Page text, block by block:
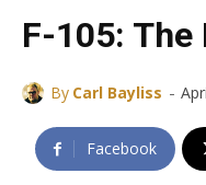
F-105: The
By Carl Bayliss -
Facebook